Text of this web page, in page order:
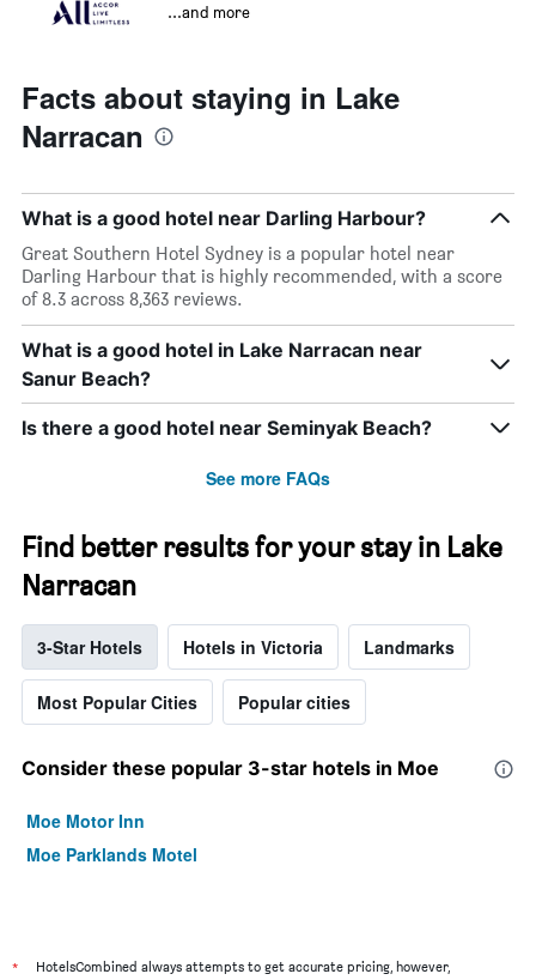
...and more
Facts about staying in Lake
Narracan
What is a good hotel near Darling Harbour?
Great Southern Hotel Sydney is a popular hotel near
Darling Harbour that is highly recommended, with a score
of 8.3 across 8,363 reviews.
What is a good hotel in Lake Narracan near
Sanur Beach?
Is there a good hotel near Seminyak Beach?
See more FAQs
Find better results for your stay in Lake
Narracan
3-Star Hotels Hotels in Victoria Landmarks
Most Popular Cities Popular cities
Consider these popular 3-star hotels in Moe
Moe Motor Inn
Moe Parklands Motel
*
HotelsCombined always attempts to get accurate pricing, however,